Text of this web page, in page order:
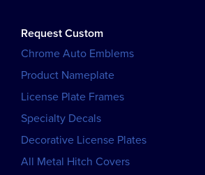
Request Custom
Chrome Auto Emblems
Product Nameplate
License Plate Frames
Specialty Decals
Decorative License Plates
All Metal Hitch Covers